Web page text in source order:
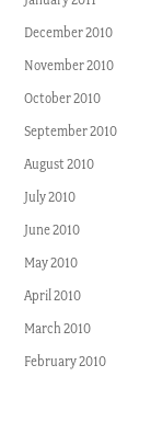
December 2010
November 2010
October 2010
September 2010
August 2010
July 2010
June 2010
May 2010
April 2010
March 2010
February 2010